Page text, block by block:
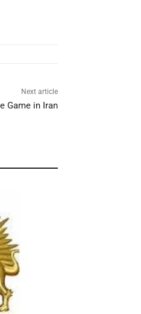
Next article
Game in Iran